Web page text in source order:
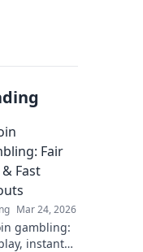
Fair
Fast
Mar 24, 2026
gambling:
instant